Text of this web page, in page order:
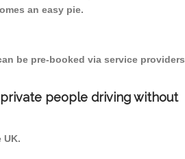
an easy pie.
be pre-booked via service providers
people driving without
UK.